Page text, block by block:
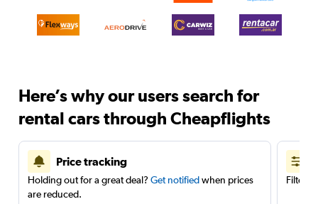
Here’s why our users search for
rental cars through Cheapflights
Price tracking
Holding out for a great deal? Get notifiedwhen prices
are reduced.
Filter